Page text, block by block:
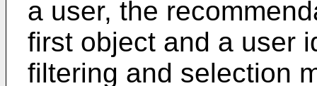
a user, the
first object and a user
filtering and selection